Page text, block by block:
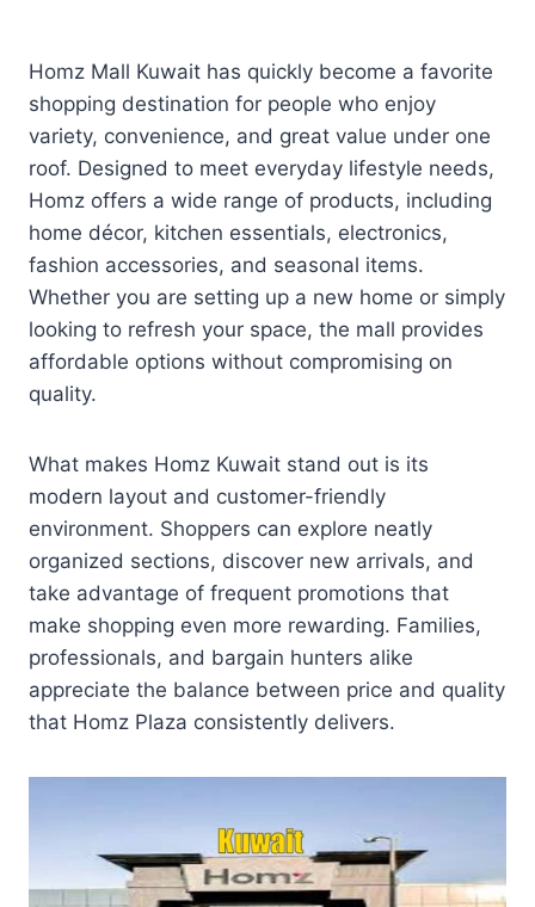
Homz Mall Kuwait has quickly become a favorite
shopping destination for people who enjoy
variety, convenience, and great value under one
roof. Designed to meet everyday lifestyle needs,
Homz offers a wide range of products, including
home décor, kitchen essentials, electronics,
fashion accessories, and seasonal items.
Whether you are setting up a new home or simply
looking to refresh your space, the mall provides
affordable options without compromising on
quality.
What makes Homz Kuwait stand out is its
modern layout and customer-friendly
environment. Shoppers can explore neatly
organized sections, discover new arrivals, and
take advantage of frequent promotions that
make shopping even more rewarding. Families,
professionals, and bargain hunters alike
appreciate the balance between price and quality
that Homz Plaza consistently delivers.